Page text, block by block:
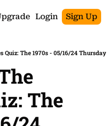
Login Sign Up
Quiz: The 1970s - 05/16/24 Thursday
The